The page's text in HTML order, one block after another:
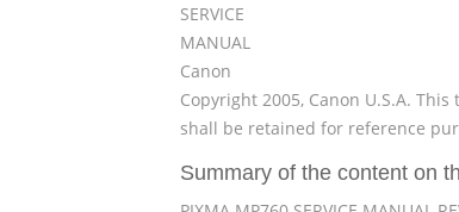
SERVICE
MANUAL
Canon
Copyright 2005, Canon U.S.A.
shall be retained for reference
Summary of the content on